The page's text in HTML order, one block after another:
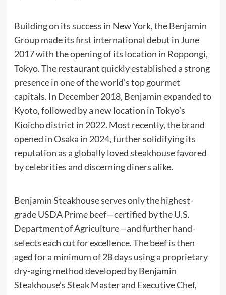
Building on its success in New York, the Benjamin
Group made its first international debut in June
2017 with the opening of its location in Roppongi,
Tokyo. The restaurant quickly established a strong
presence in one of the world’s top gourmet
capitals. In December 2018, Benjamin expanded to
Kyoto, followed by a new location in Tokyo’s
Kioicho district in 2022. Most recently, the brand
opened in Osaka in 2024, further solidifying its
reputation as a globally loved steakhouse favored
by celebrities and discerning diners alike.
Benjamin Steakhouse serves only the highest-
grade USDA Prime beef—certified by the U.S.
Department of Agriculture—and further hand-
selects each cut for excellence. The beef is then
aged for a minimum of 28 days using a proprietary
dry-aging method developed by Benjamin
Steakhouse’s Steak Master and Executive Chef,